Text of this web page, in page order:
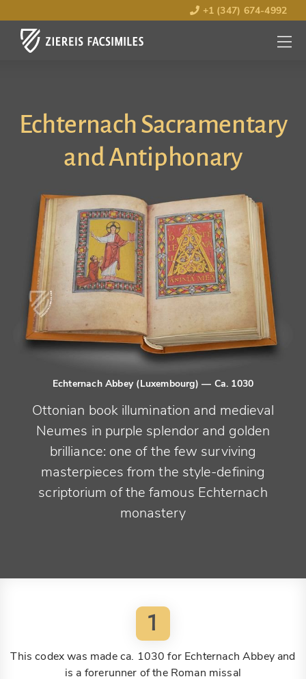
+1 (347) 674-4992
MENU
OPEN
Echternach Sacramentary
and Antiphonary
Echternach Abbey (Luxembourg)— Ca. 1030
Ottonian book illumination and medieval
Neumes in purple splendor and golden
brilliance: one of the few surviving
masterpieces from the style-defining
scriptorium of the famous Echternach
monastery
1
This codex was made ca. 1030 for Echternach Abbey and
is a forerunner of the Roman missal